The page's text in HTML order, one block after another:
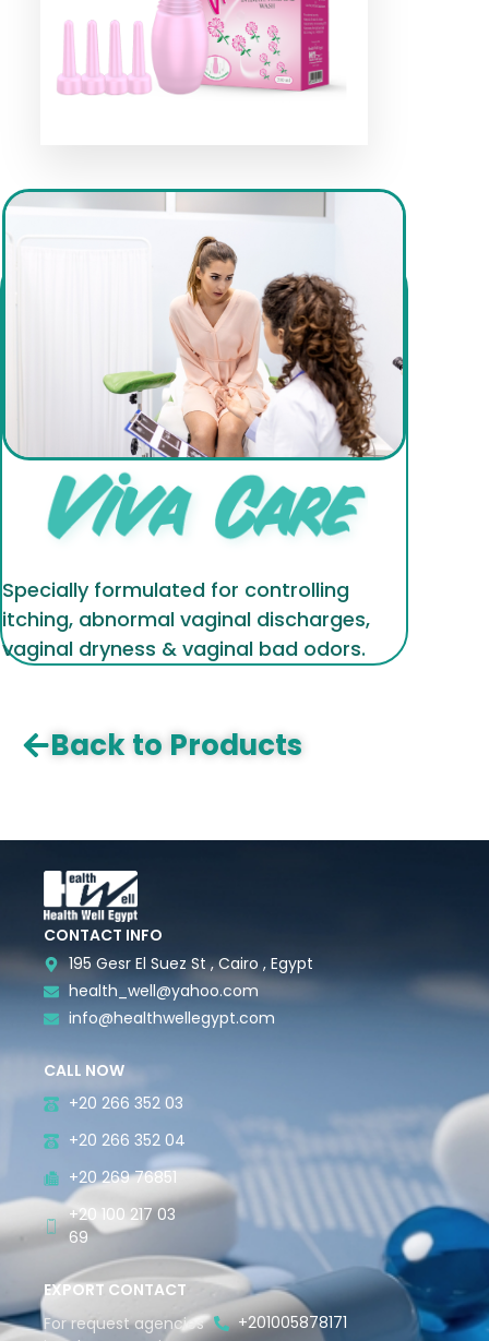
Specially formulated for controlling
itching, abnormal vaginal discharges,
vaginal dryness & vaginal bad odors.
Back to Products
CONTACT INFO
195 Gesr El Suez St , Cairo , Egypt
health_well@yahoo.com
info@healthwellegypt.com
CALL NOW
+20 266 352 03
+20 266 352 04
+20 269 76851
+20 100 217 03
69
EXPORT CONTACT
For request agencies
+201005878171